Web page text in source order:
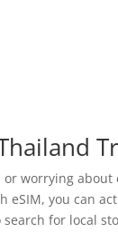
worrying about
eSIM, you can
for local